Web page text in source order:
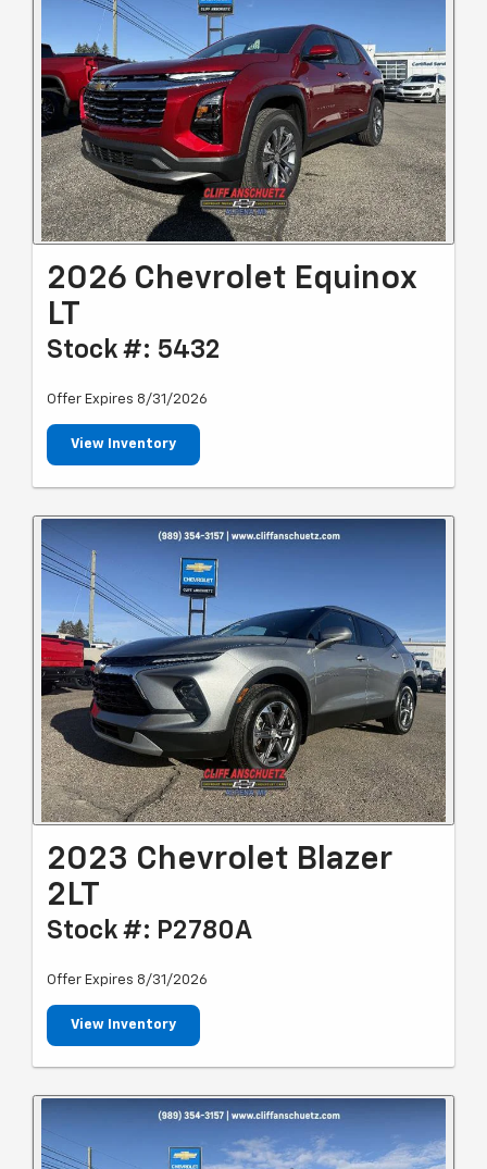
2026 Chevrolet Equinox
LT
Stock #: 5432
Offer Expires 8/31/2026
View Inventory
2023 Chevrolet Blazer
2LT
Stock #: P2780A
Offer Expires 8/31/2026
View Inventory